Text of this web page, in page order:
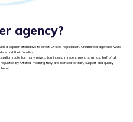
agency?
a popular alternative to direct Ofsted registration. Childminder agencies were
and their families.
route for many new childminders. In recent months, almost half of all
by Ofsted, meaning they are licensed to train, support and quality
here!).